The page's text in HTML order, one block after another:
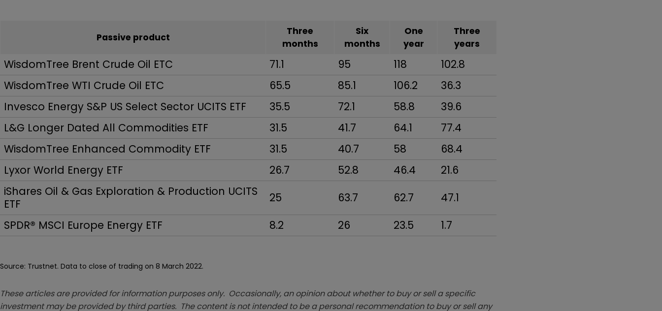
Passive product
Three
months
Six
months
One
year
Three
years
WisdomTree Brent Crude Oil ETC 71.1 95 118
102.8
WisdomTree WTI Crude Oil ETC
65.5 85.1 106.2
36.3
Invesco Energy S&P US Select Sector UCITS ETF
35.5 72.1 58.8
39.6
L&G Longer Dated All Commodities ETF
31.5 41.7 64.1
77.4
WisdomTree Enhanced Commodity ETF
31.5 40.7 58
68.4
Lyxor World Energy ETF
26.7 52.8 46.4
21.6
iShares Oil & Gas Exploration & Production UCITS
ETF
25 63.7 62.7
47.1
SPDR® MSCI Europe Energy ETF
8.2 26 23.5 1.7
Source: Trustnet. Data to close of trading on 8 March 2022.
These articles are provided for information purposes only. Occasionally, an opinion about whether to buy or sell a specific
investment may be provided by third parties. The content is not intended to be a personal recommendation to buy or sell any